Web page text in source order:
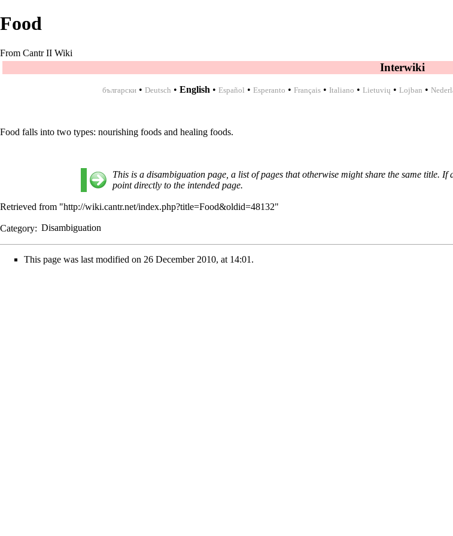
Food
From Cantr II Wiki
Interwiki
български • Deutsch • English • Español • Esperanto • Français • Italiano • Lietuvių • Lojban •
Food falls into two types: nourishing foods and healing foods.
This is a disambiguation page, a list of pages that otherwise might share the same title. If
point directly to the intended page.
Retrieved from "http://wiki.cantr.net/index.php?title=Food&oldid=48132"
Category: Disambiguation
This page was last modified on 26 December 2010, at 14:01.